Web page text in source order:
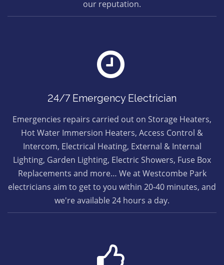
our reputation.
24/7 Emergency Electrician
Emergencies repairs carried out on Storage Heaters,
Hot Water Immersion Heaters, Access Control &
Intercom, Electrical Heating, External & Internal
Lighting, Garden Lighting, Electric Showers, Fuse Box
Replacements and more… We at Westcombe Park
electricians aim to get to you within 20-40 minutes, and
we're available 24 hours a day.